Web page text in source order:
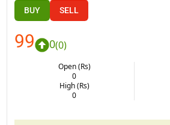
BUY SELL
99 0(0)
Open (Rs)
0
High (Rs)
0